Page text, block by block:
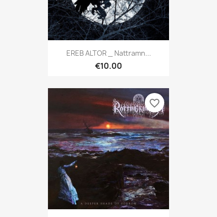
EREB ALTOR _ Nattramn...
€10.00
favorite_border